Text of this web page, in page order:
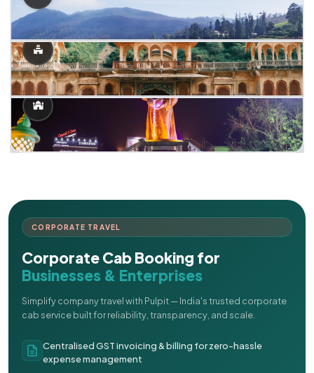
CORPORATE TRAVEL
Corporate Cab Booking for
Businesses & Enterprises
Simplify company travel with Pulpit — India's trusted corporate
cab service built for reliability, transparency, and scale.
Centralised GST invoicing & billing for zero-hassle
expense management